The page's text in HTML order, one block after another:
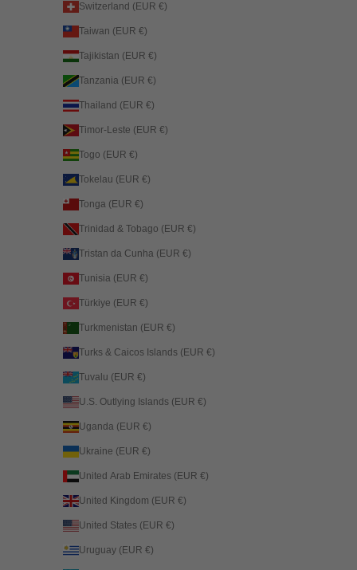
Switzerland (EUR €)
Taiwan (EUR €)
Tajikistan (EUR €)
Tanzania (EUR €)
Thailand (EUR €)
Timor-Leste (EUR €)
Togo (EUR €)
Tokelau (EUR €)
Tonga (EUR €)
Trinidad & Tobago (EUR €)
Tristan da Cunha (EUR €)
Tunisia (EUR €)
Türkiye (EUR €)
Turkmenistan (EUR €)
Turks & Caicos Islands (EUR €)
Tuvalu (EUR €)
U.S. Outlying Islands (EUR €)
Uganda (EUR €)
Ukraine (EUR €)
United Arab Emirates (EUR €)
United Kingdom (EUR €)
United States (EUR €)
Uruguay (EUR €)